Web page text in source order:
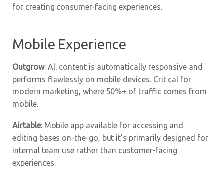
for creating consumer-facing experiences.
Mobile Experience
Outgrow: All content is automatically responsive and
performs flawlessly on mobile devices. Critical for
modern marketing, where 50%+ of traffic comes from
mobile.
Airtable: Mobile app available for accessing and
editing bases on-the-go, but it’s primarily designed for
internal team use rather than customer-facing
experiences.